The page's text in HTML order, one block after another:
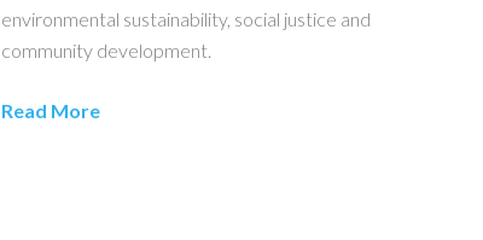
environmental sustainability, social justice and
community development.
Read More